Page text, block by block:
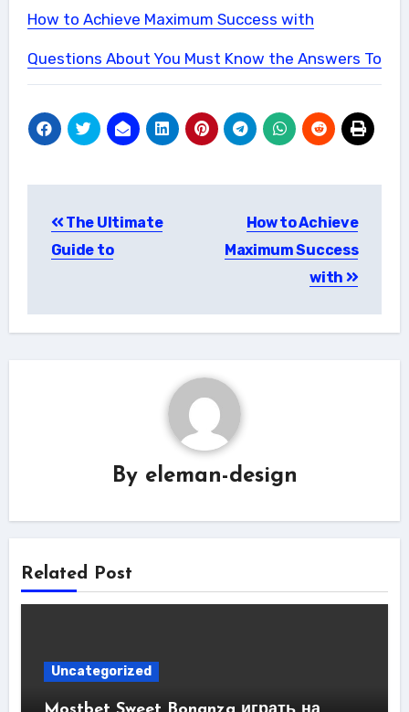
How to Achieve Maximum Success with
Questions About You Must Know the Answers To
navigation
The Ultimate
Guide to
How to Achieve
Maximum Success
with
By eleman-design
Related Post
Uncategorized